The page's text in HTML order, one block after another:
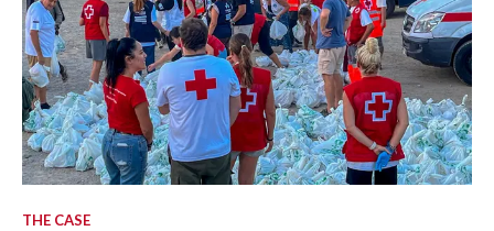
THE CASE